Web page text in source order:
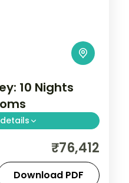
10 Nights
world at a
is exactly what
This 10-night
₹76,412
Download PDF